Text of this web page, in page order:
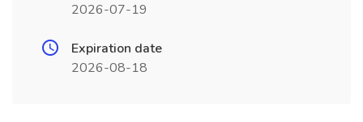
2026-07-19
Expiration date
2026-08-18